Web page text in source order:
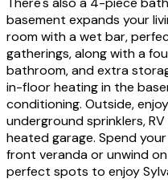
basement expands your
room with a wet bar,
gatherings, along with a
bathroom, and extra
in-floor heating in the
conditioning. Outside,
underground sprinklers,
heated garage. Spend
front veranda or unwind
perfect spots to enjoy